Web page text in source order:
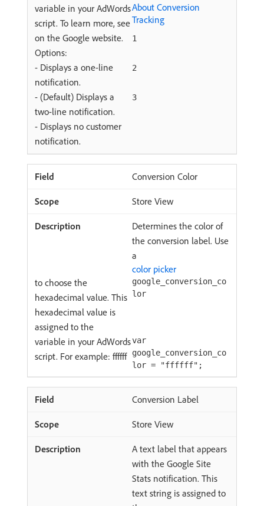
variable in your AdWords
script. To learn more, see
About Conversion
Tracking
on the Google website.
Options:
1
- Displays a one-line
notification.
2
- (Default) Displays a
two-line notification.
3
- Displays no customer
notification.
Conversion Color
Store View
Determines the color of
the conversion label. Use
a
color picker
to choose the
hexadecimal value. This
hexadecimal value is
assigned to the
google_conversion_co
lor
variable in your AdWords
script. For example: ffffff
var
google_conversion_co
lor = "ffffff";
Conversion Label
Store View
A text label that appears
with the Google Site
Stats notification. This
text string is assigned to